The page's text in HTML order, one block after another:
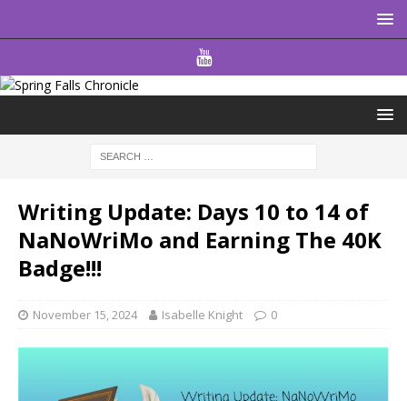
Writing Update: Days 10 to 14 of
NaNoWriMo and Earning The 40K
Badge!!!
November 15, 2024 Isabelle Knight 0